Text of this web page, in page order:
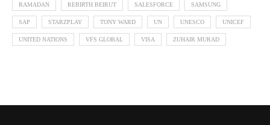
RAMADAN REBIRTH BEIRUT SALESFORCE SAMSUNG
SAP STARZPLAY TONY WARD UN UNESCO UNICEF
UNITED NATIONS VFS GLOBAL VISA ZUHAIR MURAD